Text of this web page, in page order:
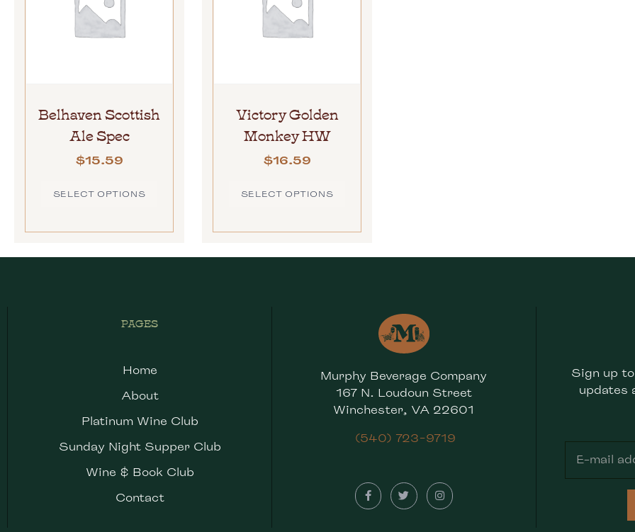
Belhaven Scottish
Ale Spec
$15.59
SELECT OPTIONS
Victory Golden
Monkey HW
$16.59
SELECT OPTIONS
PAGES
Home
About
Platinum Wine Club
Sunday Night Supper Club
Wine & Book Club
Contact
Murphy Beverage Company
167 N. Loudoun Street
Winchester, VA 22601
(540) 723-9719
Sign up
updates